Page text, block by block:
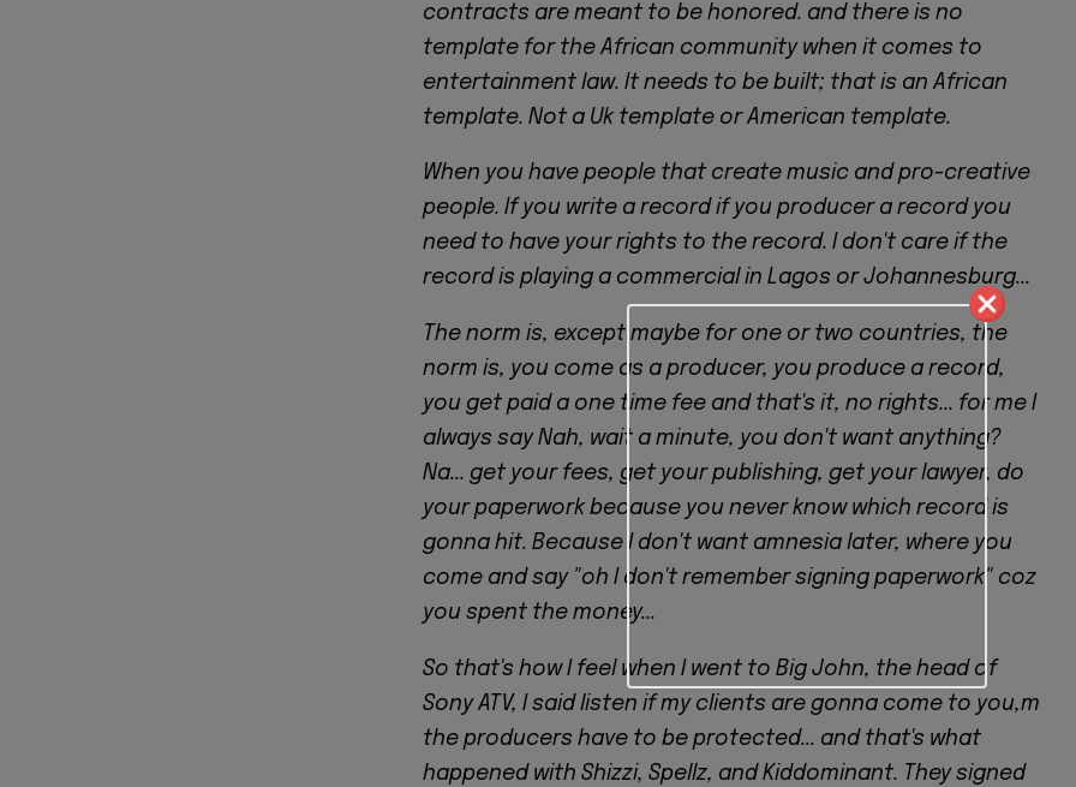
contracts are meant to be honored. and there is no
template for the African community when it comes to
entertainment law. It needs to be built; that is an African
template. Not a Uk template or American template.
When you have people that create music and pro-creative
people. If you write a record if you producer a record you
need to have your rights to the record. I don't care if the
record is playing a commercial in Lagos or Johannesburg...
The norm is, except maybe for one or two countries, the
norm is, you come as a producer, you produce a record,
you get paid a one time fee and that's it, no rights... for me I
always say Nah, wait a minute, you don't want anything?
Na... get your fees, get your publishing, get your lawyer, do
your paperwork because you never know which record is
gonna hit. Because I don't want amnesia later, where you
come and say "oh I don't remember signing paperwork" coz
you spent the money...
So that's how I feel when I went to Big John, the head of
Sony ATV, I said listen if my clients are gonna come to you,m
the producers have to be protected... and that's what
happened with Shizzi, Spellz, and Kiddominant. They signed